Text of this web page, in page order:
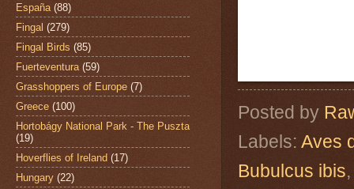
Posted by
Labels: Aves
Bubulcus ibis
España (88)
Fingal (279)
Fingal Birds (85)
Fuerteventura (59)
Grasshoppers of Europe (7)
Greece (100)
Hortobágy National Park - The Puszta
(19)
Hoverflies of Ireland (17)
Hungary (22)